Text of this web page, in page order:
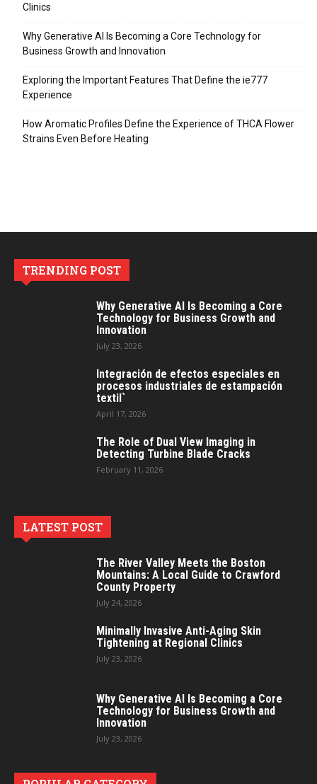
Clinics
Why Generative AI Is Becoming a Core Technology for
Business Growth and Innovation
Exploring the Important Features That Define the ie777
Experience
How Aromatic Profiles Define the Experience of THCA Flower
Strains Even Before Heating
TRENDING POST
Why Generative AI Is Becoming a Core
Technology for Business Growth and
Innovation
July 23, 2026
Integración de efectos especiales en
procesos industriales de estampación
textil`
April 17, 2026
The Role of Dual View Imaging in
Detecting Turbine Blade Cracks
February 11, 2026
LATEST POST
The River Valley Meets the Boston
Mountains: A Local Guide to Crawford
County Property
July 24, 2026
Minimally Invasive Anti-Aging Skin
Tightening at Regional Clinics
July 23, 2026
Why Generative AI Is Becoming a Core
Technology for Business Growth and
Innovation
July 23, 2026